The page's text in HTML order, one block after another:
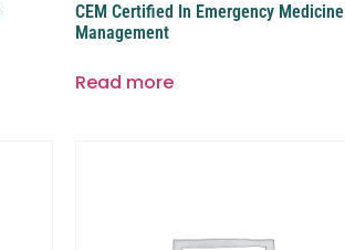
CEM Certified In Emergency Medicine
Management
Read more